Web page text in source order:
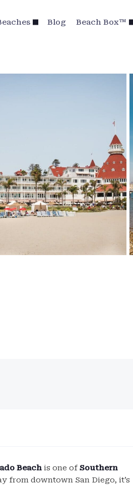
Blog Beach Box™
Beach is one ofSouthern
from downtown San Diego, it’s